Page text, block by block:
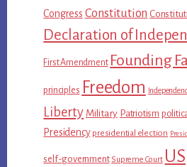
Congress Constitution
Declaration of
First Amendment Founding
principles Freedom
Liberty Military Patriotism
Presidency presidential election
self-government Supreme Court US